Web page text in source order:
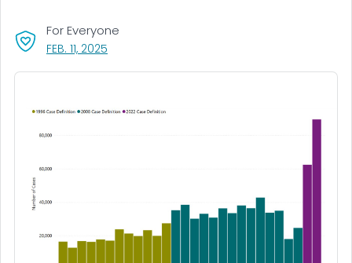
FEB. 11, 2025
For Everyone